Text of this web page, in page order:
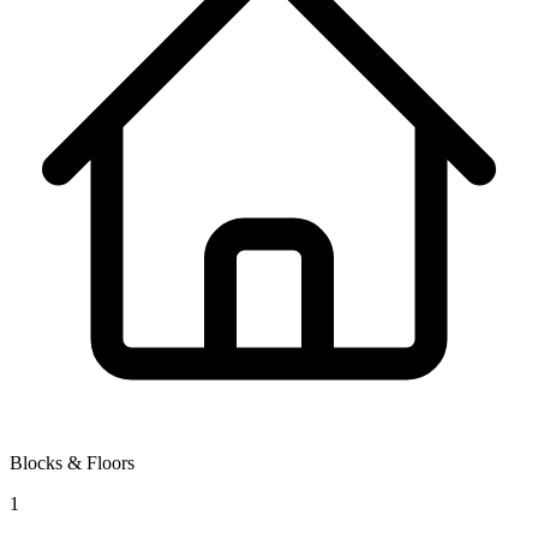
Blocks & Floors
1